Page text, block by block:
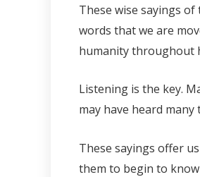
These wise sayings
words that we are
humanity throughout
Listening is the key.
may have heard
These sayings offer
them to begin to